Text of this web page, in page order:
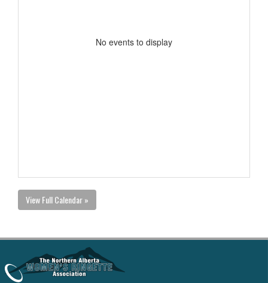
No events to display
View Full Calendar »